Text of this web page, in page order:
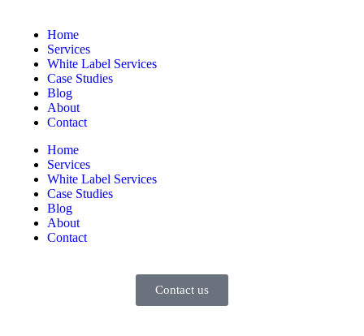
Home
Services
White Label Services
Case Studies
Blog
About
Contact
Home
Services
White Label Services
Case Studies
Blog
About
Contact
Contact us